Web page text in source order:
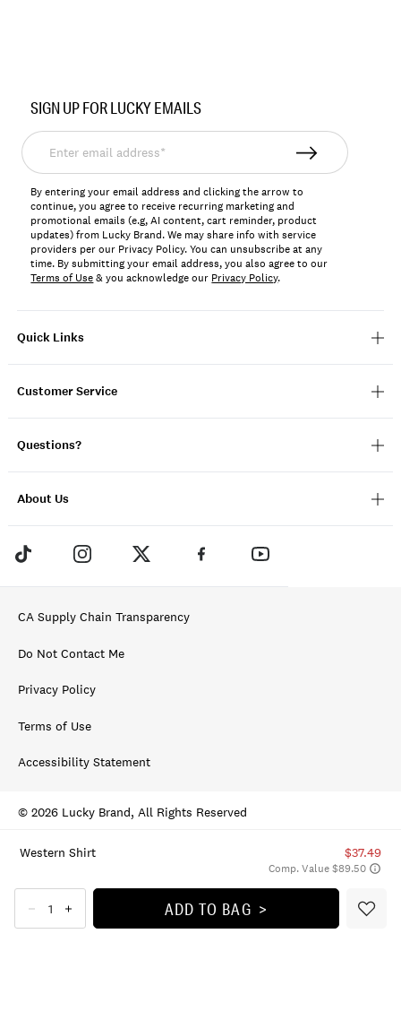
Western Shirt $37.49
Comp. Value $89.50
ADD TO BAG
198980192416
Quick Links
Customer Service
Questions?
About Us
SIGN UP FOR LUCKY EMAILS
Enter
email
address*
By entering your email address and clicking the arrow to
continue, you agree to receive recurring marketing and
promotional emails (e.g, AI content, cart reminder, product
updates) from Lucky Brand. We may share info with service
providers per our Privacy Policy. You can unsubscribe at any
time. By submitting your email address, you also agree to our
Terms of Use& you acknowledge our Privacy Policy.
CA Supply Chain Transparency
Do Not Contact Me
Privacy Policy
Terms of Use
Accessibility Statement
© 2026 Lucky Brand, All Rights Reserved